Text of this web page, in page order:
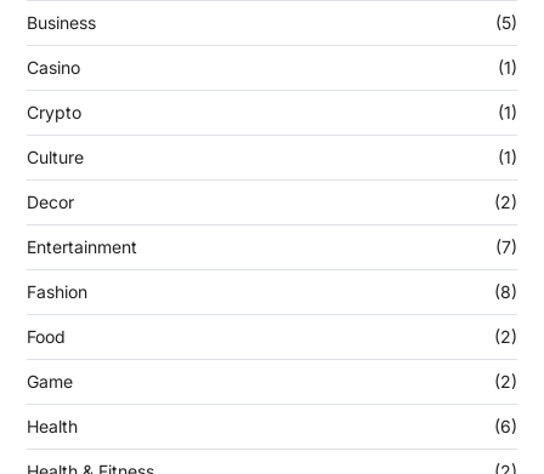
Business (5)
Casino (1)
Crypto (1)
Culture (1)
Decor (2)
Entertainment (7)
Fashion (8)
Food (2)
Game (2)
Health (6)